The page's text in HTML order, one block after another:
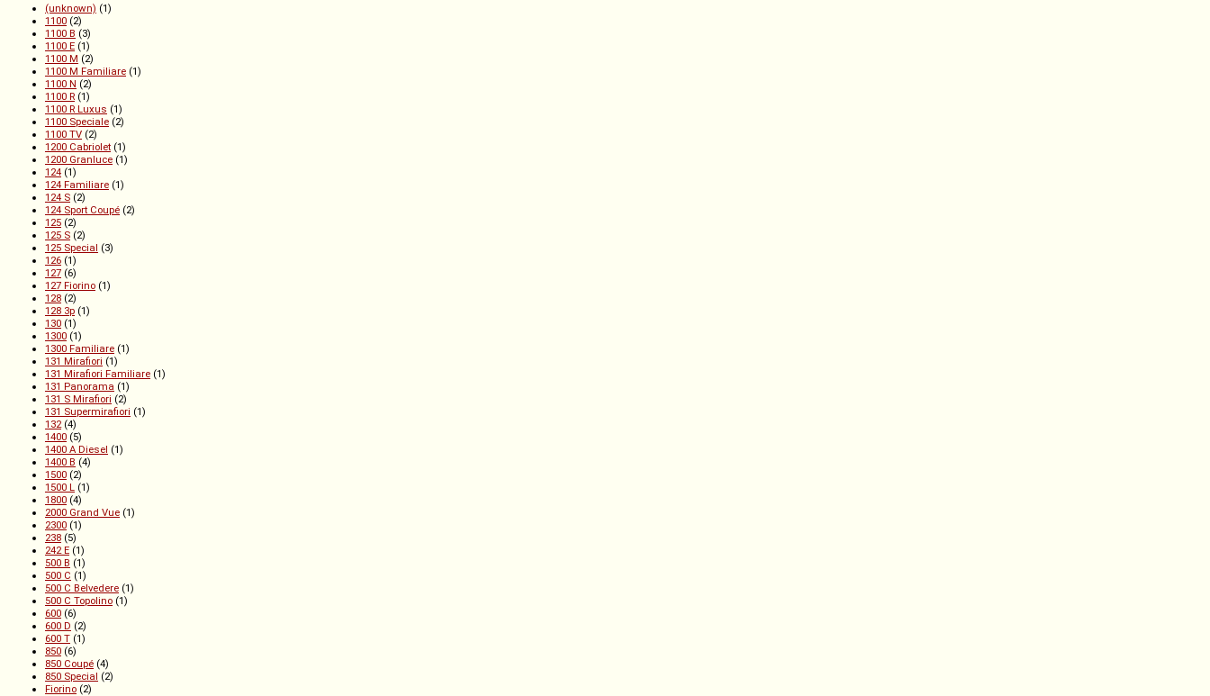
(unknown) (1)
1100 (2)
1100 B (3)
1100 E (1)
1100 M (2)
1100 M Familiare (1)
1100 N (2)
1100 R (1)
1100 R Luxus (1)
1100 Speciale (2)
1100 TV (2)
1200 Cabriolet (1)
1200 Granluce (1)
124 (1)
124 Familiare (1)
124 S (2)
124 Sport Coupé (2)
125 (2)
125 S (2)
125 Special (3)
126 (1)
127 (6)
127 Fiorino (1)
128 (2)
128 3p (1)
130 (1)
1300 (1)
1300 Familiare (1)
131 Mirafiori (1)
131 Mirafiori Familiare (1)
131 Panorama (1)
131 S Mirafiori (2)
131 Supermirafiori (1)
132 (4)
1400 (5)
1400 A Diesel (1)
1400 B (4)
1500 (2)
1500 L (1)
1800 (4)
2000 Grand Vue (1)
2300 (1)
238 (5)
242 E (1)
500 B (1)
500 C (1)
500 C Belvedere (1)
500 C Topolino (1)
600 (6)
600 D (2)
600 T (1)
850 (6)
850 Coupé (4)
850 Special (2)
Fiorino (2)